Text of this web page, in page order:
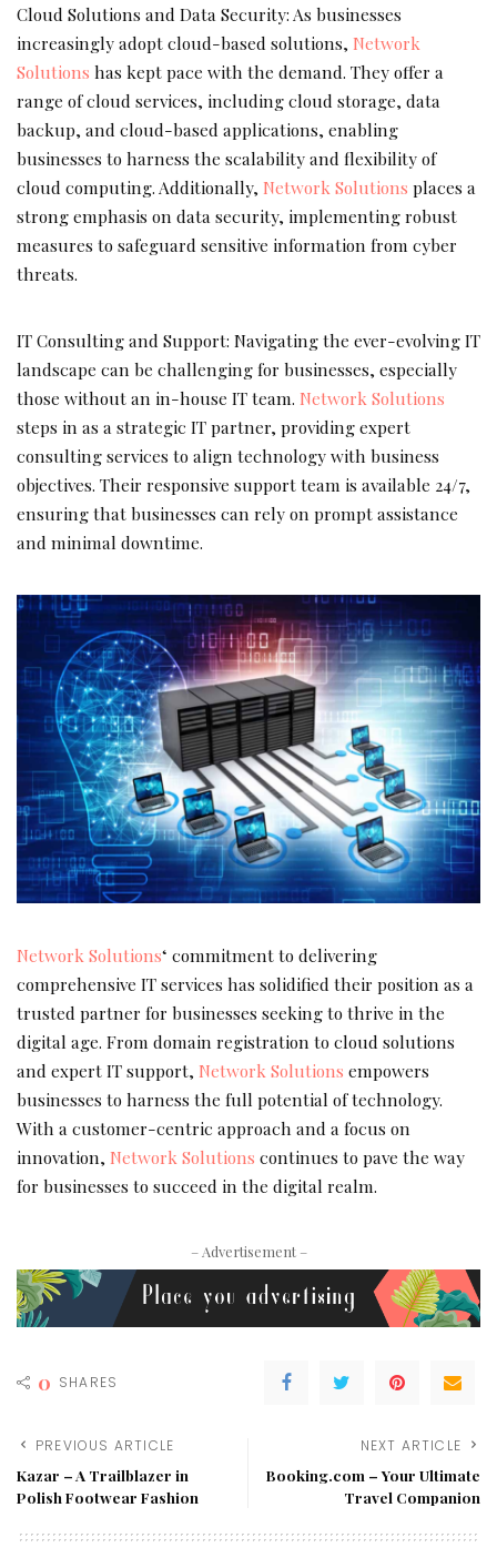
Cloud Solutions and Data Security: As businesses
increasingly adopt cloud-based solutions, Network
Solutions has kept pace with the demand. They offer a
range of cloud services, including cloud storage, data
backup, and cloud-based applications, enabling
businesses to harness the scalability and flexibility of
cloud computing. Additionally, Network Solutions places a
strong emphasis on data security, implementing robust
measures to safeguard sensitive information from cyber
threats.
IT Consulting and Support: Navigating the ever-evolving IT
landscape can be challenging for businesses, especially
those without an in-house IT team. Network Solutions
steps in as a strategic IT partner, providing expert
consulting services to align technology with business
objectives. Their responsive support team is available 24/7,
ensuring that businesses can rely on prompt assistance
and minimal downtime.
Network Solutions‘ commitment to delivering
comprehensive IT services has solidified their position as a
trusted partner for businesses seeking to thrive in the
digital age. From domain registration to cloud solutions
and expert IT support, Network Solutions empowers
businesses to harness the full potential of technology.
With a customer-centric approach and a focus on
innovation, Network Solutions continues to pave the way
for businesses to succeed in the digital realm.
– Advertisement –
0 SHARES
PREVIOUS ARTICLE
Kazar – A Trailblazer in
Polish Footwear Fashion
NEXT ARTICLE
Booking.com – Your Ultimate
Travel Companion